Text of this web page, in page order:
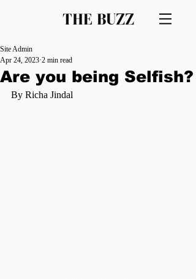
THE BUZZ
Are you being Selfish?
Site Admin
Apr 24, 2023 2 min read
By Richa Jindal